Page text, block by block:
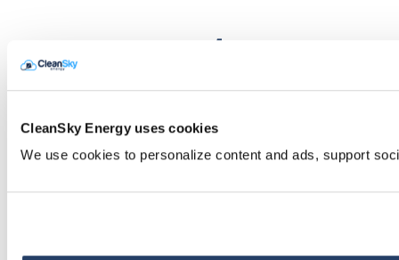
CleanSky Energy uses cookies
We use cookies to personalize content and ads, support
most
positive